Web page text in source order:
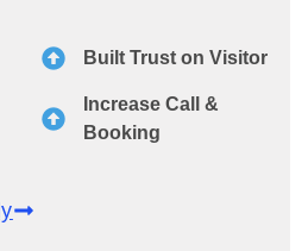
Built Trust on Visitor
Increase Call &
Booking